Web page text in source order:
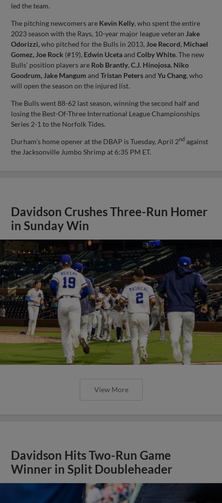
led the team.
The pitching newcomers are Kevin Kelly, who spent the entire
2023 season with the Rays, 10-year major league veteran Jake
Odorizzi,who pitched for the Bulls in 2013, Joe Record, Michael
Gomez, Joe Rock (#19), Edwin UcetaandColby White. The new
Bulls’ position players are Rob Brantly,C.J. Hinojosa, Niko
Goodrum, Jake Mangum andTristan PetersandYu Chang, who
will open the season on the injured list.
The Bulls went 88-62 last season, winning the second half and
losing the Best-Of-Three International League Championships
Series 2-1 to the Norfolk Tides.
Durham’s home opener at the DBAP is Tuesday, April 2nd against
the Jacksonville Jumbo Shrimp at 6:35 PM ET.
Davidson Crushes Three-Run Homer
in Sunday Win
View More
Davidson Hits Two-Run Game
Winner in Split Doubleheader